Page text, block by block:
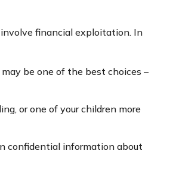
financial exploitation. In
be one of the best choices –
or one of your children more
confidential information about